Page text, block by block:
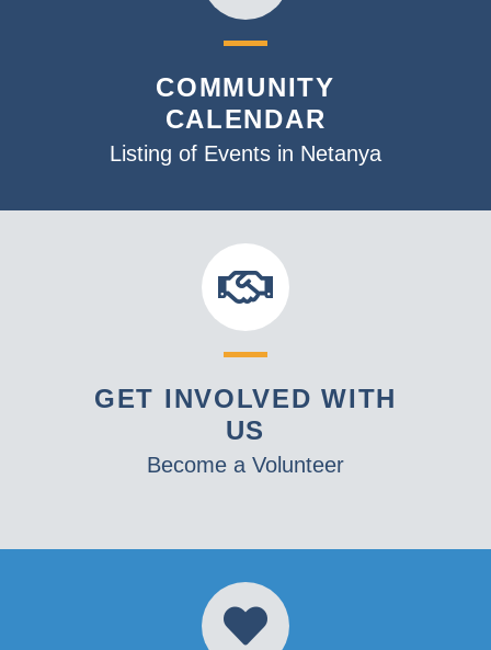
COMMUNITY
CALENDAR
Listing of Events in Netanya
GET INVOLVED WITH
US
Become a Volunteer